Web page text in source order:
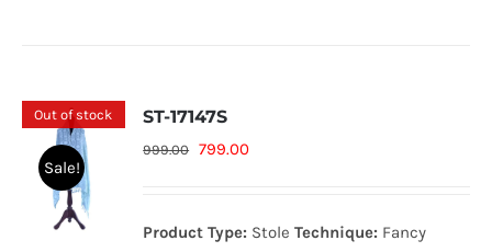
Out of stock
Sale!
ST-17147S
999.00 Original
999.00₨.
799.00Current
799.00₨.
Product Type: StoleTechnique: Fancy